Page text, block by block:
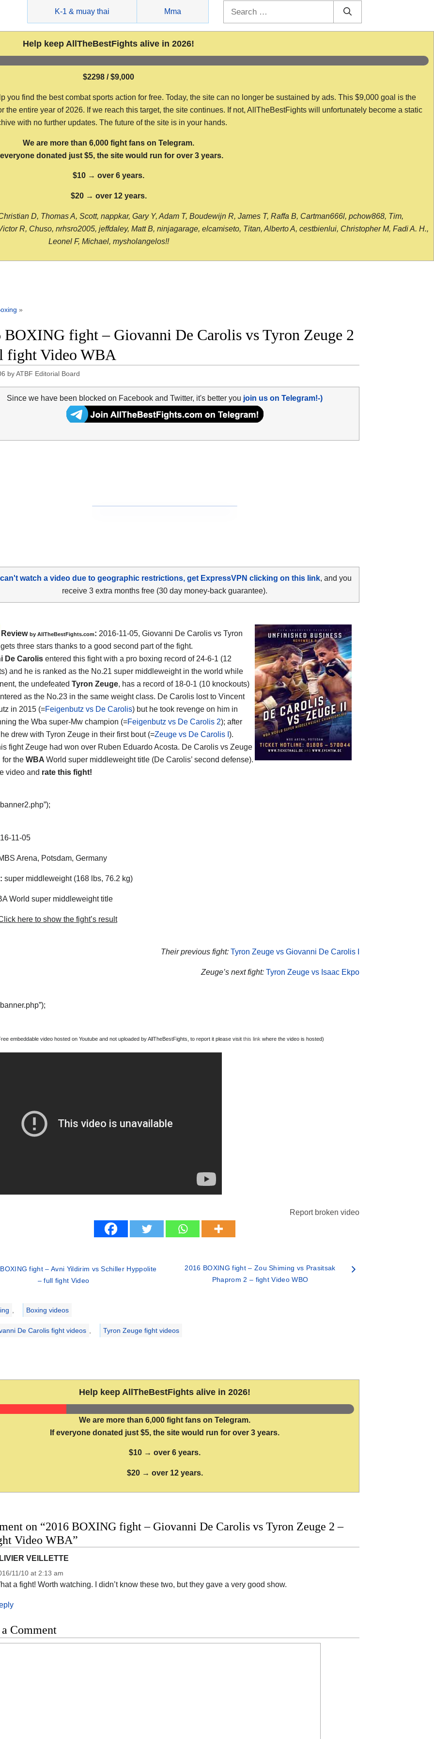
K-1 & muay thai Mma
Help keep AllTheBestFights alive in 2026!
$2298 / $9,000
find the best combat sports action for free. Today, the site can no longer be sustained by ads. This $9,000 goal is the
entire year of 2026. If we reach this target, the site continues. If not, AllTheBestFights will unfortunately become a static
with no further updates. The future of the site is in your hands.
We are more than 6,000 fight fans on Telegram.
donated just $5, the site would run for over 3 years.
$10 → over 6 years.
$20 → over 12 years.
D, Thomas A, Scott, nappkar, Gary Y, Adam T, Boudewijn R, James T, Raffa B, Cartman666l, pchow868, Tim,
R, Chuso, nrhsro2005, jeffdaley, Matt B, ninjagarage, elcamiseto, Titan, Alberto A, cestbienlui, Christopher M, Fadi A. H.,
Leonel F, Michael, mysholangelos!!
»
BOXING fight – Giovanni De Carolis vs Tyron Zeuge 2
fight Video WBA
byATBF Editorial Board
Since we have been blocked on Facebook and Twitter, it's better you join us on Telegram!-)
watch a video due to geographic restrictions, get ExpressVPN clicking on this link, and you
receive 3 extra months free (30 day money-back guarantee).
Review by AllTheBestFights.com: 2016-11-05, Giovanni De Carolis vs Tyron
three stars thanks to a good second part of the fight.
De Carolis entered this fight with a pro boxing record of 24-6-1 (12
and he is ranked as the No.21 super middleweight in the world while
the undefeated Tyron Zeuge, has a record of 18-0-1 (10 knockouts)
as the No.23 in the same weight class. De Carolis lost to Vincent
in 2015 (=Feigenbutz vs De Carolis) but he took revenge on him in
the Wba super-Mw champion (=Feigenbutz vs De Carolis 2); after
drew with Tyron Zeuge in their first bout (=Zeuge vs De Carolis I ).
fight Zeuge had won over Ruben Eduardo Acosta. De Carolis vs Zeuge
for the WBA World super middleweight title (De Carolis’ second defense).
video and rate this fight!
11-05
Arena, Potsdam, Germany
super middleweight (168 lbs, 76.2 kg)
World super middleweight title
here to show the fight’s result
Their previous fight: Tyron Zeuge vs Giovanni De Carolis I
Zeuge’s next fight: Tyron Zeuge vs Isaac Ekpo
embeddable video hosted on Youtube and not uploaded by AllTheBestFights, to report it please visit this link where the video is hosted)
Report broken video
fight – Avni Yildirim vs Schiller Hyppolite
– full fight Video
2016 BOXING fight – Zou Shiming vs Prasitsak
Phaprom 2 – fight Video WBO
, Boxing videos
De Carolis fight videos , Tyron Zeuge fight videos
Help keep AllTheBestFights alive in 2026!
We are more than 6,000 fight fans on Telegram.
If everyone donated just $5, the site would run for over 3 years.
$10 → over 6 years.
$20 → over 12 years.
on “2016 BOXING fight – Giovanni De Carolis vs Tyron Zeuge 2 –
Video WBA”
VEILLETTE
11/10 at 2:13 am
a fight! Worth watching. I didn’t know these two, but they gave a very good show.
Comment